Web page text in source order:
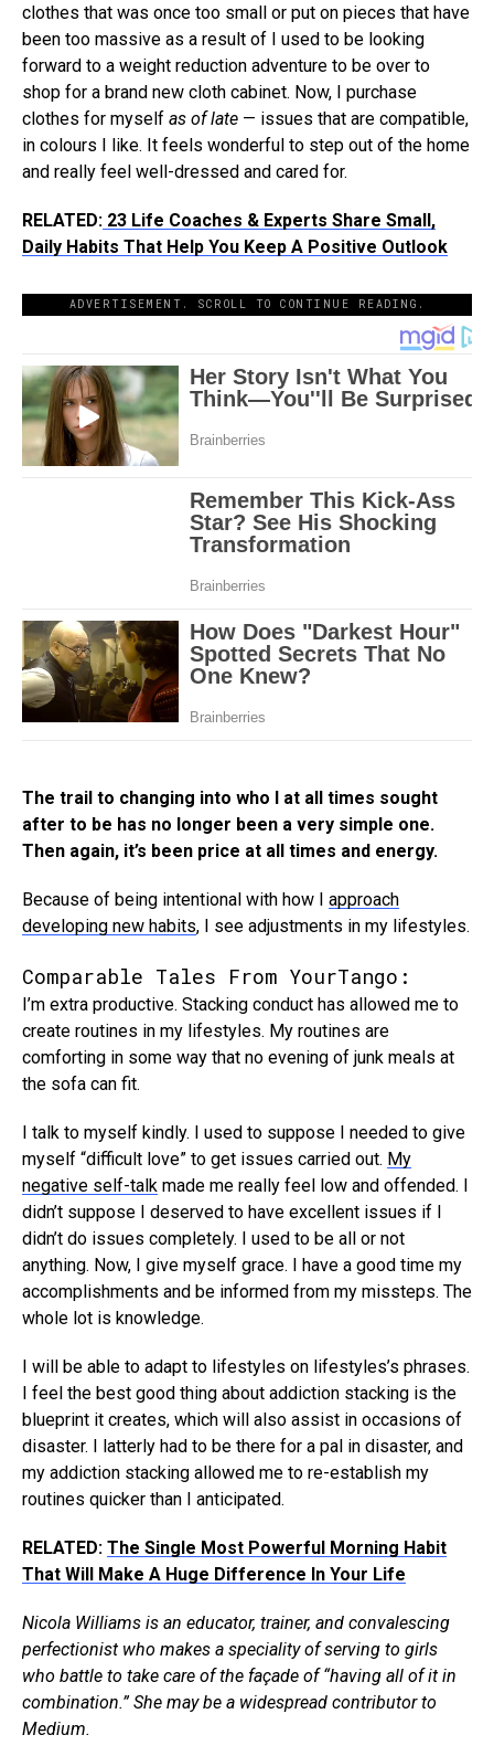
clothes that was once too small or put on pieces that have
been too massive as a result of I used to be looking
forward to a weight reduction adventure to be over to
shop for a brand new cloth cabinet. Now, I purchase
clothes for myself as of late — issues that are compatible,
in colours I like. It feels wonderful to step out of the home
and really feel well-dressed and cared for.
RELATED: 23 Life Coaches & Experts Share Small,
Daily Habits That Help You Keep A Positive Outlook
ADVERTISEMENT. SCROLL TO CONTINUE READING.
The trail to changing into who I at all times sought
after to be has no longer been a very simple one.
Then again, it’s been price at all times and energy.
Because of being intentional with how I approach
developing new habits, I see adjustments in my lifestyles.
Comparable Tales From YourTango:
I’m extra productive. Stacking conduct has allowed me to
create routines in my lifestyles. My routines are
comforting in some way that no evening of junk meals at
the sofa can fit.
I talk to myself kindly. I used to suppose I needed to give
myself “difficult love” to get issues carried out. My
negative self-talk made me really feel low and offended. I
didn’t suppose I deserved to have excellent issues if I
didn’t do issues completely. I used to be all or not
anything. Now, I give myself grace. I have a good time my
accomplishments and be informed from my missteps. The
whole lot is knowledge.
I will be able to adapt to lifestyles on lifestyles’s phrases.
I feel the best good thing about addiction stacking is the
blueprint it creates, which will also assist in occasions of
disaster. I latterly had to be there for a pal in disaster, and
my addiction stacking allowed me to re-establish my
routines quicker than I anticipated.
RELATED: The Single Most Powerful Morning Habit
That Will Make A Huge Difference In Your Life
Nicola Williams is an educator, trainer, and convalescing
perfectionist who makes a speciality of serving to girls
who battle to take care of the façade of “having all of it in
combination.” She may be a widespread contributor to
Medium.